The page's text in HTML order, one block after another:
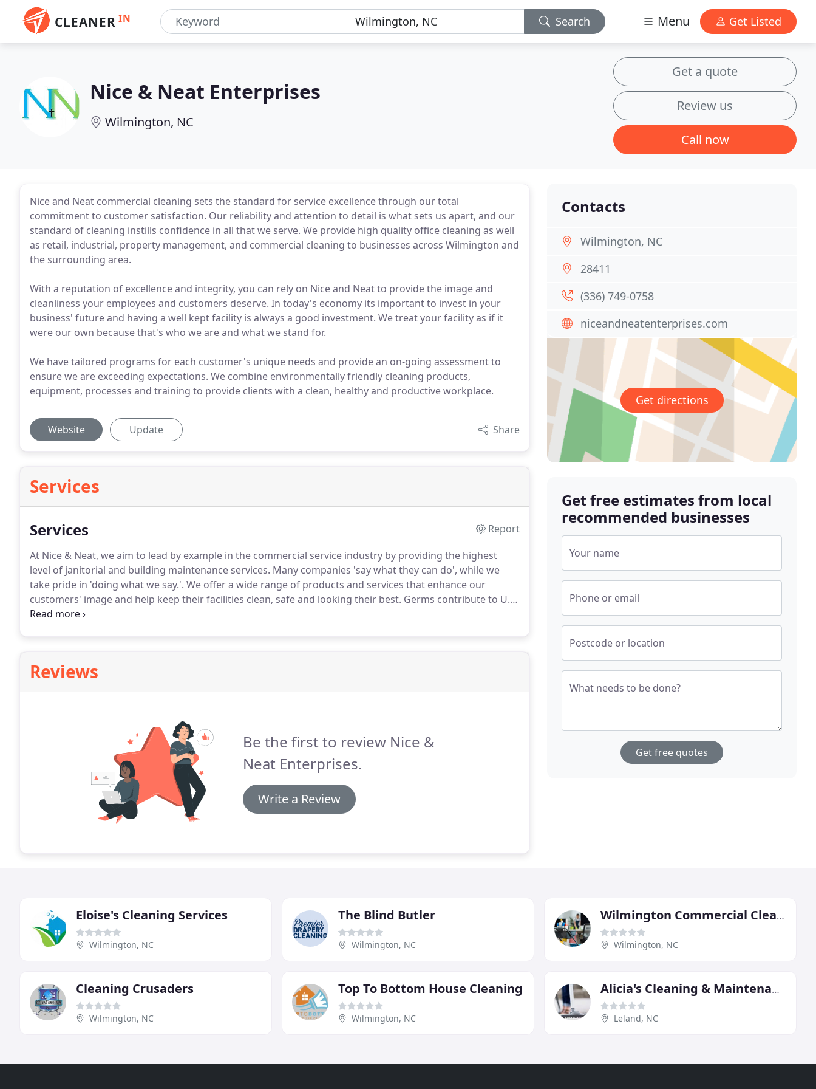
CLEANER IN Search Menu Get Listed
Nice & Neat Enterprises
Wilmington, NC
Get a quote
Review us
Call now
Nice and Neat commercial cleaning sets the standard for service excellence through our total
commitment to customer satisfaction. Our reliability and attention to detail is what sets us apart, and our
standard of cleaning instills confidence in all that we serve. We provide high quality office cleaning as well
as retail, industrial, property management, and commercial cleaning to businesses across Wilmington and
the surrounding area.
With a reputation of excellence and integrity, you can rely on Nice and Neat to provide the image and
cleanliness your employees and customers deserve. In today's economy its important to invest in your
business' future and having a well kept facility is always a good investment. We treat your facility as if it
were our own because that's who we are and what we stand for.
We have tailored programs for each customer's unique needs and provide an on-going assessment to
ensure we are exceeding expectations. We combine environmentally friendly cleaning products,
equipment, processes and training to provide clients with a clean, healthy and productive workplace.
Website Update Share
Services
Services
Report
At Nice & Neat, we aim to lead by example in the commercial service industry by providing the highest
level of janitorial and building maintenance services. Many companies 'say what they can do', while we
take pride in 'doing what we say.'. We offer a wide range of products and services that enhance our
customers' image and help keep their facilities clean, safe and looking their best. Germs contribute to U.S.
workers taking an average of seven sick days per year.
Reviews
Be the first to review Nice &
Neat Enterprises.
Write a Review
Contacts
Wilmington, NC
28411
(336) 749-0758
niceandneatenterprises.com
Get directions
Get free estimates from local
recommended businesses
Your name
Phone or email
Postcode or location
What needs to be done?
Get free quotes
Eloise's Cleaning Services
Wilmington, NC
The Blind Butler
Wilmington, NC
Wilmington Commercial Cleaners
Wilmington, NC
Cleaning Crusaders
Wilmington, NC
Top To Bottom House Cleaning
Wilmington, NC
Alicia's Cleaning & Maintenance Service
Leland, NC